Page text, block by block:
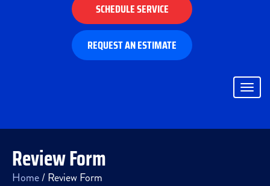
SCHEDULE SERVICE
REQUEST AN ESTIMATE
Review Form
Home/Review Form